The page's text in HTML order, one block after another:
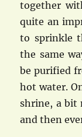
together
quite an
to sprinkle
the same
be purified
hot water.
shrine, a bit
and then